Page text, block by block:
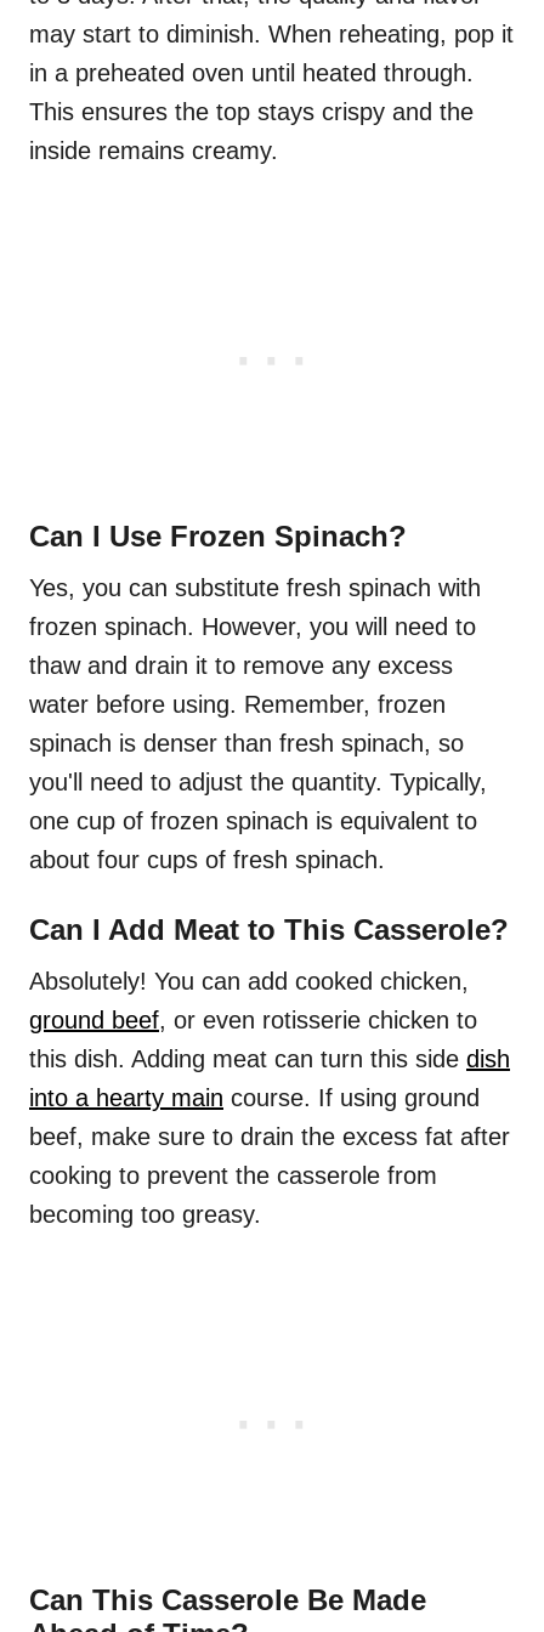
may start to diminish. When reheating, pop it
in a preheated oven until heated through.
This ensures the top stays crispy and the
inside remains creamy.
Can I Use Frozen Spinach?
Yes, you can substitute fresh spinach with
frozen spinach. However, you will need to
thaw and drain it to remove any excess
water before using. Remember, frozen
spinach is denser than fresh spinach, so
you'll need to adjust the quantity. Typically,
one cup of frozen spinach is equivalent to
about four cups of fresh spinach.
Can I Add Meat to This Casserole?
Absolutely! You can add cooked chicken,
ground beef, or even rotisserie chicken to
this dish. Adding meat can turn this side dish
into a hearty main course. If using ground
beef, make sure to drain the excess fat after
cooking to prevent the casserole from
becoming too greasy.
Can This Casserole Be Made